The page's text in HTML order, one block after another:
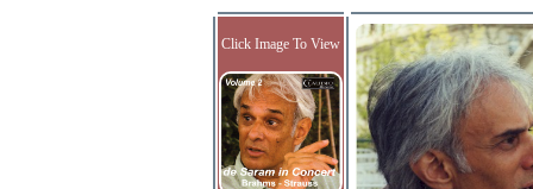
Click Image To View